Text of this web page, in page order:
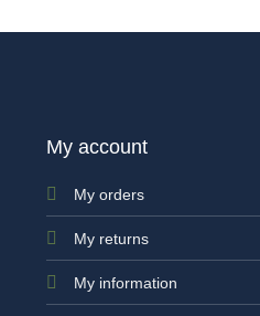
My account
My orders
My returns
My information